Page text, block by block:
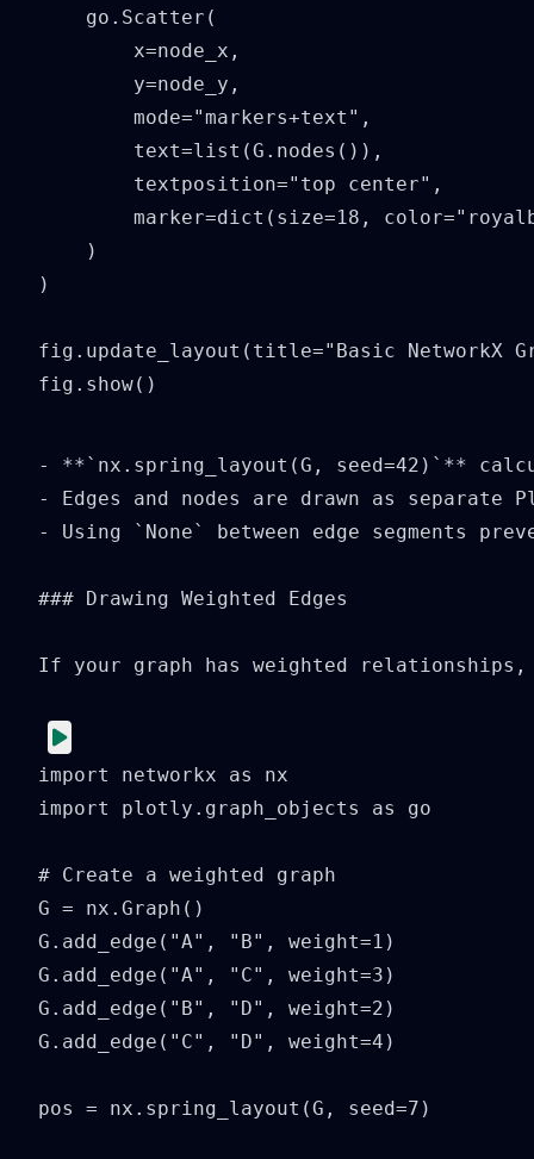
    go.Scatter(
        x=node_x,
        y=node_y,
        mode="markers+text",
        text=list(G.nodes()),
        textposition="top center",
marker=dict(size=18,
    )
)
fig.update_layout(title="Basic NetworkX
fig.show()
- **`nx.spring_layout(G, seed=42)`**
- Edges and nodes are drawn as
- Using `None` between edge segments
### Drawing Weighted Edges
If your graph has weighted
import networkx as nx
import plotly.graph_objects as go
# Create a weighted graph
G = nx.Graph()
G.add_edge("A", "B", weight=1)
G.add_edge("A", "C", weight=3)
G.add_edge("B", "D", weight=2)
G.add_edge("C", "D", weight=4)
pos = nx.spring_layout(G, seed=7)